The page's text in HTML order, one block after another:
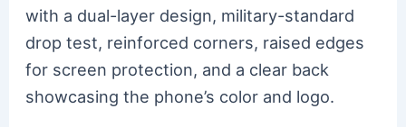
with a dual-layer design, military-standard
drop test, reinforced corners, raised edges
for screen protection, and a clear back
showcasing the phone’s color and logo.